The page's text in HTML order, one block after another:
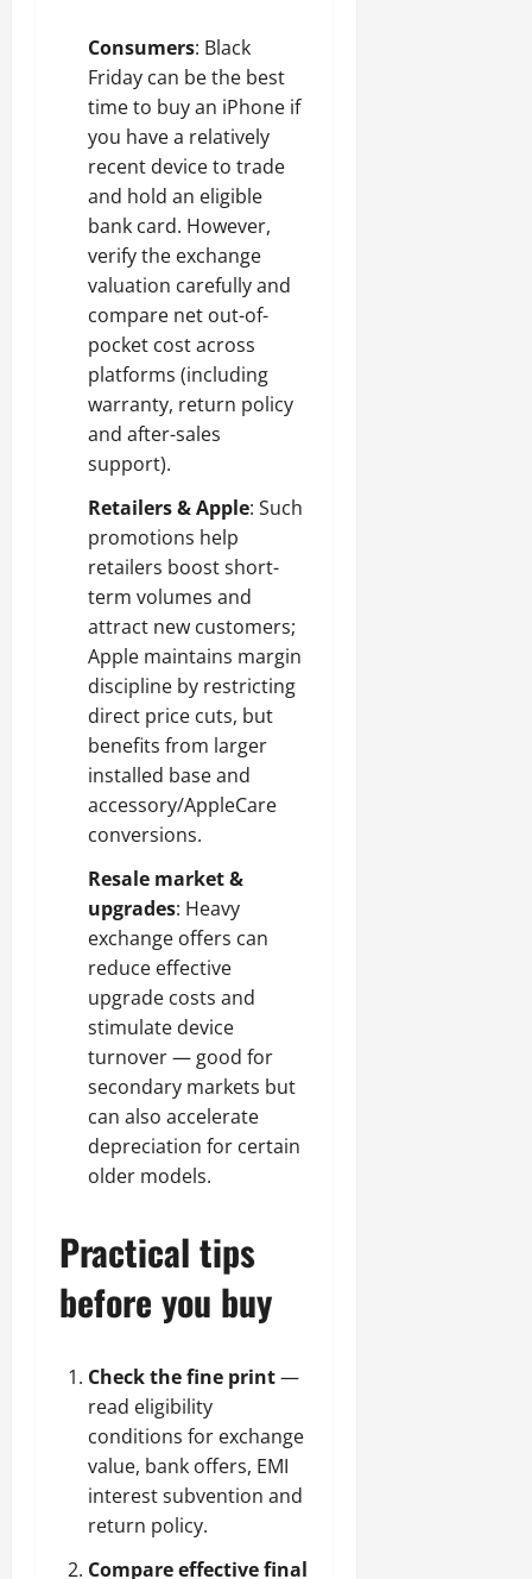
Consumers: Black
Friday can be the best
time to buy an iPhone if
you have a relatively
recent device to trade
and hold an eligible
bank card. However,
verify the exchange
valuation carefully and
compare net out-of-
pocket cost across
platforms (including
warranty, return policy
and after-sales
support).
Retailers & Apple: Such
promotions help
retailers boost short-
term volumes and
attract new customers;
Apple maintains margin
discipline by restricting
direct price cuts, but
benefits from larger
installed base and
accessory/AppleCare
conversions.
Resale market &
upgrades: Heavy
exchange offers can
reduce effective
upgrade costs and
stimulate device
turnover — good for
secondary markets but
can also accelerate
depreciation for certain
older models.
Practical tips
before you buy
Check the fine print—
read eligibility
conditions for exchange
value, bank offers, EMI
interest subvention and
return policy.
Compare effective final